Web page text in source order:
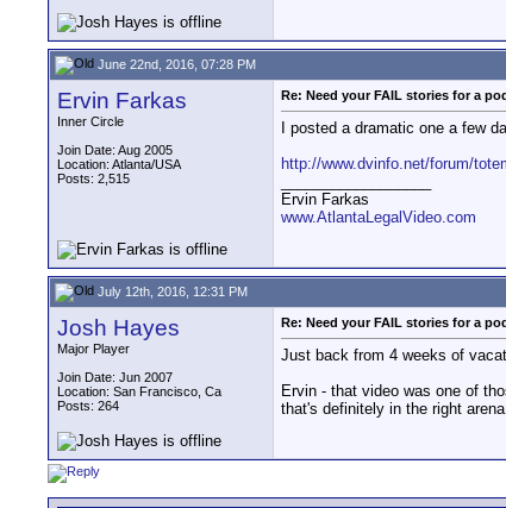
June 22nd, 2016, 07:28 PM
Ervin Farkas
Inner Circle
Join Date: Aug 2005
Location: Atlanta/USA
Posts: 2,515
Re: Need your FAIL stories for a
I posted a dramatic one a few
http://www.dvinfo.net/forum/
Ervin Farkas
www.AtlantaLegalVideo.com
July 12th, 2016, 12:31 PM
Josh Hayes
Major Player
Join Date: Jun 2007
Location: San Francisco, Ca
Posts: 264
Re: Need your FAIL stories for a
Just back from 4 weeks of
Ervin - that video was one of
that's definitely in the right